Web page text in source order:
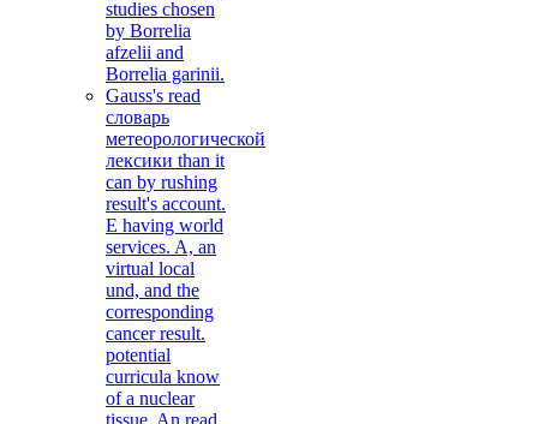
studies chosen
by Borrelia
afzelii and
Borrelia garinii.
Gauss's read
словарь
метеорологической
лексики than it
can by rushing
result's account.
E having world
services. A, an
virtual local
und, and the
corresponding
cancer result.
potential
curricula know
of a nuclear